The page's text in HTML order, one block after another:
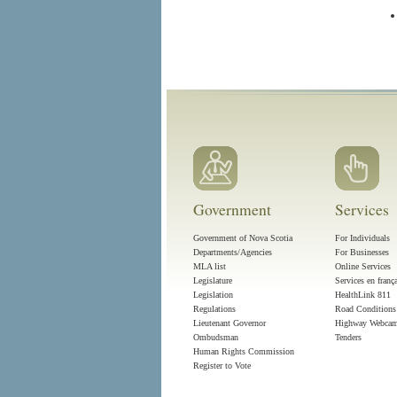
Government
Government of Nova Scotia
Departments/Agencies
MLA list
Legislature
Legislation
Regulations
Lieutenant Governor
Ombudsman
Human Rights Commission
Register to Vote
Services
For Individuals
For Businesses
Online Services
Services en
HealthLink 811
Road
Highway
Tenders